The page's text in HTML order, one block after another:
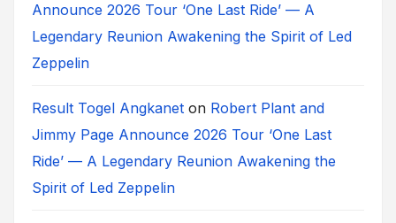
Announce 2026 Tour ‘One Last Ride’ — A
Legendary Reunion Awakening the Spirit of Led
Zeppelin
Result Togel Angkanet on Robert Plant and
Jimmy Page Announce 2026 Tour ‘One Last
Ride’ — A Legendary Reunion Awakening the
Spirit of Led Zeppelin